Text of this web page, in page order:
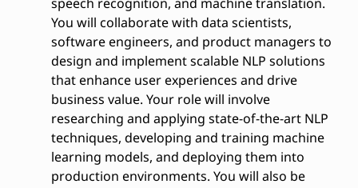
You will collaborate with data scientists,
software engineers, and product managers to
design and implement scalable NLP solutions
that enhance user experiences and drive
business value. Your role will involve
researching and applying state-of-the-art NLP
techniques, developing and training machine
learning models, and deploying them into
production environments. You will also be